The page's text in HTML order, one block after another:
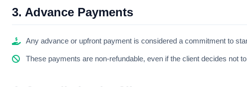
3. Advance Payments
Any advance or upfront payment is considered a commitment to
These payments are non-refundable, even if the client decides not